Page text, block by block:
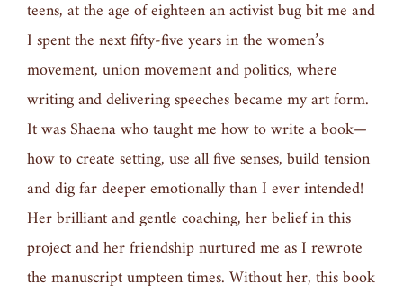
teens, at the age of eighteen an activist bug bit me and
I spent the next fifty-five years in the women’s
movement, union movement and politics, where
writing and delivering speeches became my art form.
It was Shaena who taught me how to write a book—
how to create setting, use all five senses, build tension
and dig far deeper emotionally than I ever intended!
Her brilliant and gentle coaching, her belief in this
project and her friendship nurtured me as I rewrote
the manuscript umpteen times. Without her, this book